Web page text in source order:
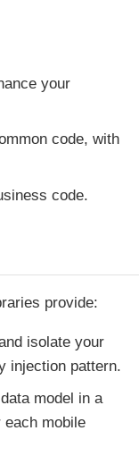
your
code, with
code.
provide:
isolate your
injection pattern.
model in a
each mobile